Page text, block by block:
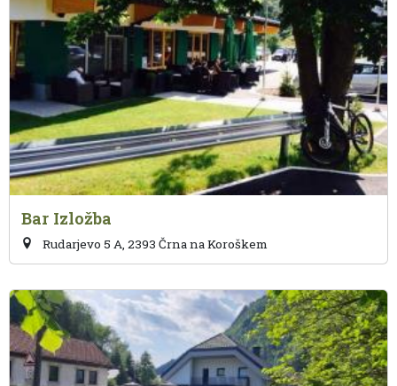
Bar Izložba
Rudarjevo 5 A, 2393 Črna na Koroškem